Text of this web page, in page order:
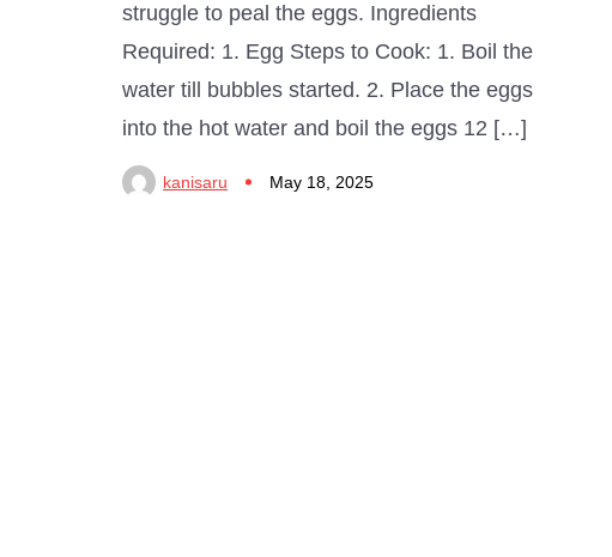
struggle to peal the eggs. Ingredients
Required: 1. Egg Steps to Cook: 1. Boil the
water till bubbles started. 2. Place the eggs
into the hot water and boil the eggs 12 […]
kanisaru May 18, 2025